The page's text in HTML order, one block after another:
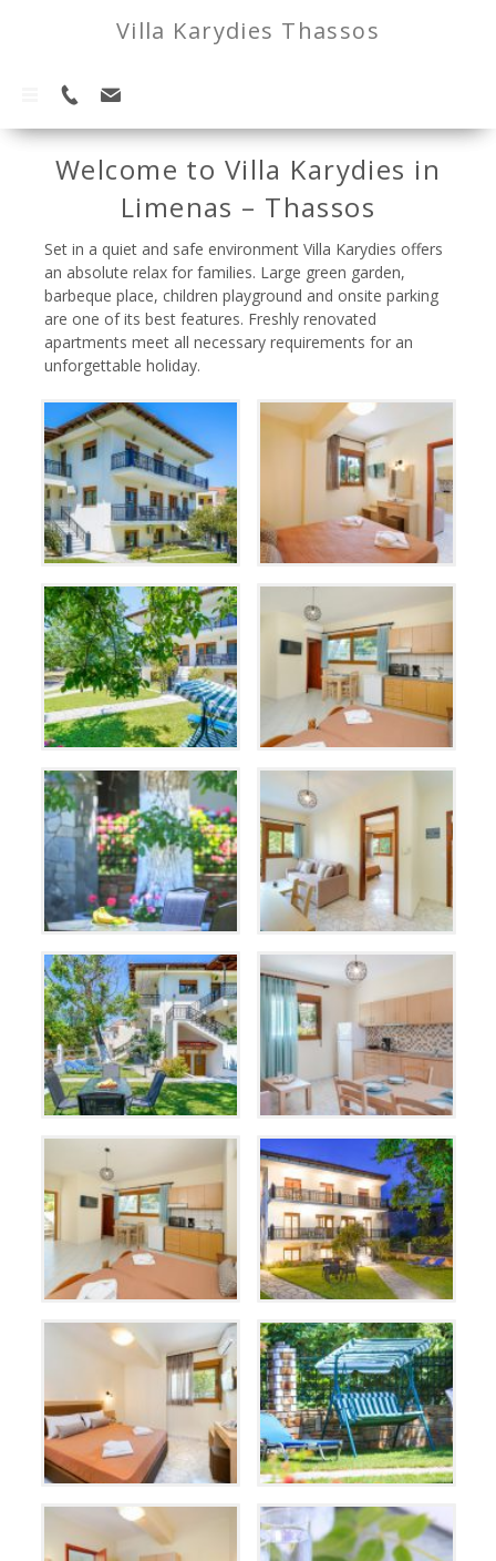
Villa Karydies Thassos
Welcome to Villa Karydies in
Limenas – Thassos
Set in a quiet and safe environment Villa Karydies offers
an absolute relax for families. Large green garden,
barbeque place, children playground and onsite parking
are one of its best features. Freshly renovated
apartments meet all necessary requirements for an
unforgettable holiday.